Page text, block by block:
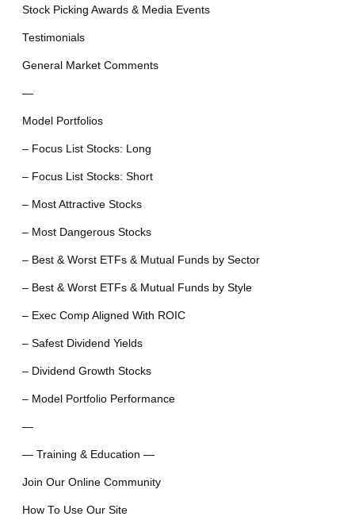
Stock Picking Awards & Media Events
Testimonials
General Market Comments
—
Model Portfolios
– Focus List Stocks: Long
– Focus List Stocks: Short
– Most Attractive Stocks
– Most Dangerous Stocks
– Best & Worst ETFs & Mutual Funds by Sector
– Best & Worst ETFs & Mutual Funds by Style
– Exec Comp Aligned With ROIC
– Safest Dividend Yields
– Dividend Growth Stocks
– Model Portfolio Performance
—
— Training & Education —
Join Our Online Community
How To Use Our Site